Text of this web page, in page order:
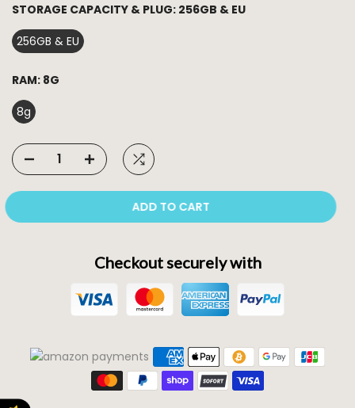
STORAGE CAPACITY & PLUG: 256GB & EU
256GB & EU
RAM: 8G
8g
ADD TO CART
Checkout securely with